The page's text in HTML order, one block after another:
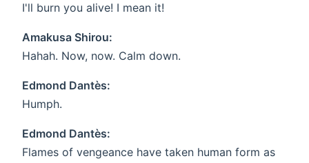
I'll burn you alive! I mean it!
Amakusa Shirou:
Hahah. Now, now. Calm down.
Edmond Dantès:
Humph.
Edmond Dantès:
Flames of vengeance have taken human form as